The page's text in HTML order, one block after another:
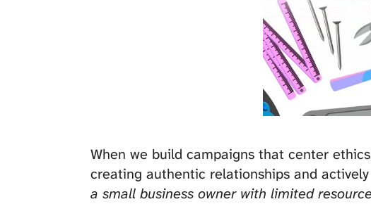
When we build campaigns that center
creating authentic relationships and
a small business owner with limited